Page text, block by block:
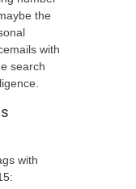
the
with
search
with